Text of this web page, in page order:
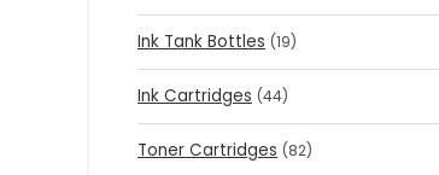
Ink Tank Bottles (19)
Ink Cartridges (44)
Toner Cartridges (82)